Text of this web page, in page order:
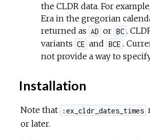
the CLDR data. For
Era in the gregorian
returned as AD or BC .
variants CE and BCE .
not provide a way to
Installation
Note that :ex_cldr_dates_times
or later.